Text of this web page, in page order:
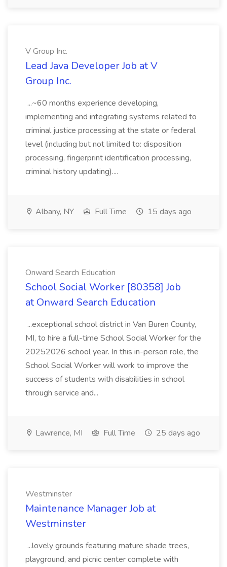
V Group Inc.
Lead Java Developer Job at V
Group Inc.
...~60 months experience developing,
implementing and integrating systems related to
criminal justice processing at the state or federal
level (including but not limited to: disposition
processing, fingerprint identification processing,
criminal history updating)....
Albany, NY Full Time 15 days ago
Onward Search Education
School Social Worker [80358] Job
at Onward Search Education
...exceptional school district in Van Buren County,
MI, to hire a full-time School Social Worker for the
20252026 school year. In this in-person role, the
School Social Worker will work to improve the
success of students with disabilities in school
through service and...
Lawrence, MI Full Time 25 days ago
Westminster
Maintenance Manager Job at
Westminster
...lovely grounds featuring mature shade trees,
playground, and picnic center complete with